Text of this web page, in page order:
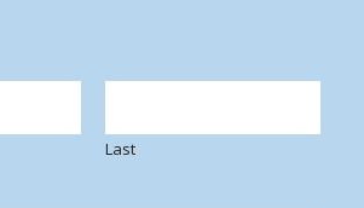
Last